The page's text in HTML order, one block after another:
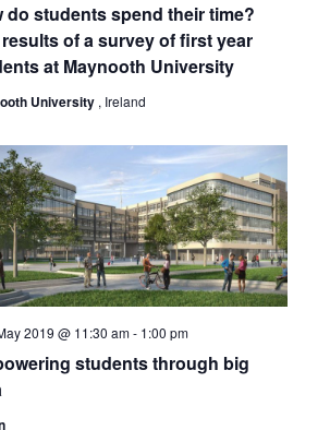
do students spend their time?
of a survey of first year
at Maynooth University
University , Ireland
students through big
2019 @ 11:30 am- 1:00 pm